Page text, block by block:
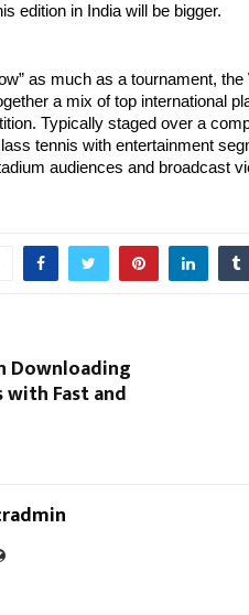
edition in India will be bigger.
as much as a tournament,
a mix of top international
Typically staged over a
tennis with entertainment
audiences and broadcast
Downloading
with Fast and